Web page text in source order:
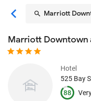
Marriott
Marriott Downtown
Hotel
525 Bay
88